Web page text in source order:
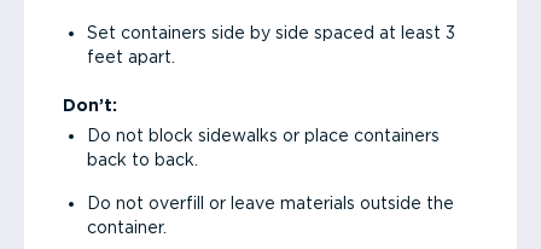
Set containers side by side spaced at least 3
feet apart.
Don’t:
Do not block sidewalks or place containers
back to back.
Do not overfill or leave materials outside the
container.